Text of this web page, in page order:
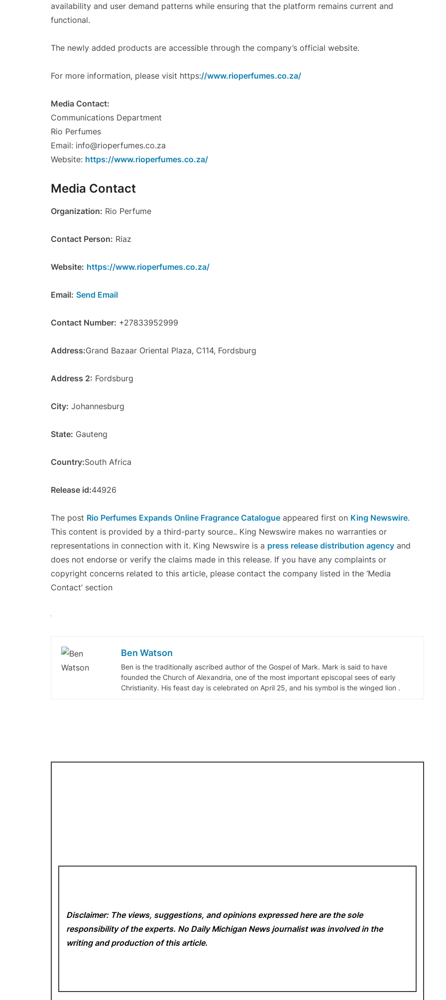
availability and user demand patterns while ensuring that the platform remains current and
functional.
The newly added products are accessible through the company’s official website.
For more information, please visit https://www.rioperfumes.co.za/
Media Contact:
Communications Department
Rio Perfumes
Email: info@rioperfumes.co.za
Website: https://www.rioperfumes.co.za/
Media Contact
Organization: Rio Perfume
Contact Person: Riaz
Website: https://www.rioperfumes.co.za/
Email: Send Email
Contact Number: +27833952999
Address:Grand Bazaar Oriental Plaza, C114, Fordsburg
Address 2: Fordsburg
City: Johannesburg
State: Gauteng
Country:South Africa
Release id:44926
The post Rio Perfumes Expands Online Fragrance Catalogue appeared first on King Newswire.
This content is provided by a third-party source.. King Newswire makes no warranties or
representations in connection with it. King Newswire is a press release distribution agency and
does not endorse or verify the claims made in this release. If you have any complaints or
copyright concerns related to this article, please contact the company listed in the ‘Media
Contact’ section
Ben Watson
Ben is the traditionally ascribed author of the Gospel of Mark. Mark is said to have
founded the Church of Alexandria, one of the most important episcopal sees of early
Christianity. His feast day is celebrated on April 25, and his symbol is the winged lion .
Disclaimer: The views, suggestions, and opinions expressed here are the sole
responsibility of the experts. No Daily Michigan News journalist was involved in the
writing and production of this article.